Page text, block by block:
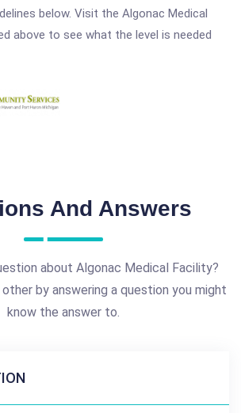
below. Visit the Algonac Medical
above to see what the level is needed
And Answers
about Algonac Medical Facility?
by answering a question you might
know the answer to.